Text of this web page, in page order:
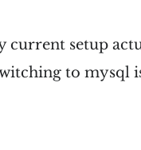
current setup
to mysql